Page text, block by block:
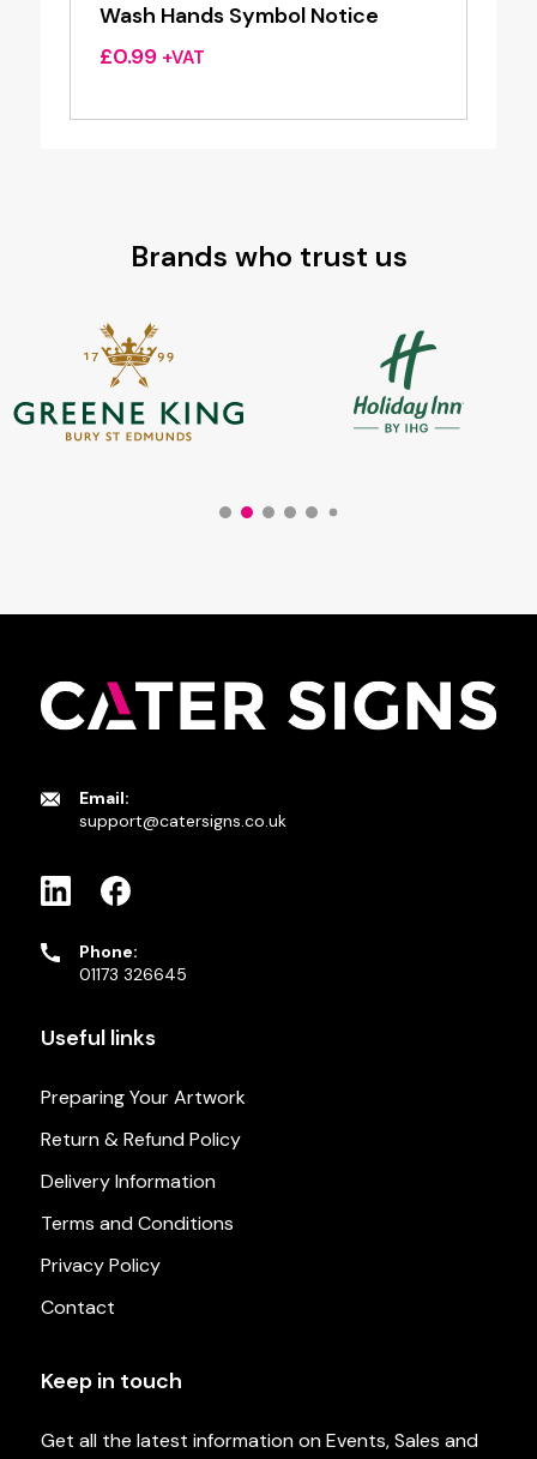
Wash Hands Symbol Notice
£0.99 +VAT
Brands who trust us
Email:
support@catersigns.co.uk
Phone:
01173 326645
Useful links
Preparing Your Artwork
Return & Refund Policy
Delivery Information
Terms and Conditions
Privacy Policy
Contact
Keep in touch
Get all the latest information on Events, Sales and